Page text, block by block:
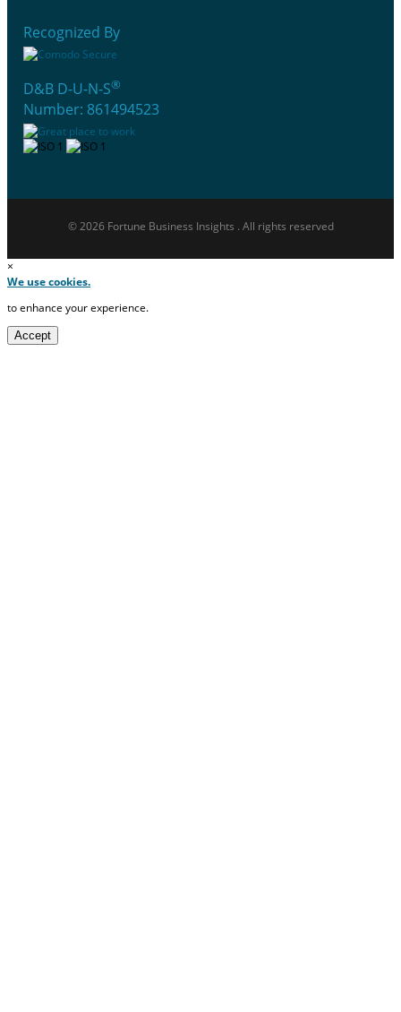
Recognized By
D&B D-U-N-S®
Number: 861494523
© 2026 Fortune Business Insights . All rights reserved
×
We use cookies.
to enhance your experience.
Accept